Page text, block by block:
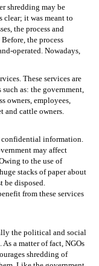
shredding may be
it was meant to
the process and
the process
operated. Nowadays,
These services are
as: the government,
owners, employees,
and cattle owners.
information.
may affect
to the use of
stacks of paper about
disposed.
from these services
the political and social
a matter of fact, NGOs
shredding of